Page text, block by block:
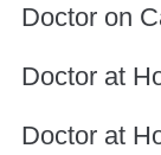
Doctor on
Doctor at
Doctor at